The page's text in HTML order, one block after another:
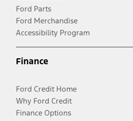
Ford Parts
Ford Merchandise
Accessibility Program
Finance
Ford Credit Home
Why Ford Credit
Finance Options